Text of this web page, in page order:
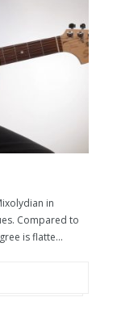
in
Compared to
is flatte...